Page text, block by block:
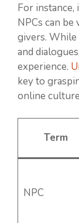
For instance,
NPCs can
givers.
and
experience.
key to
online
Term
NPC